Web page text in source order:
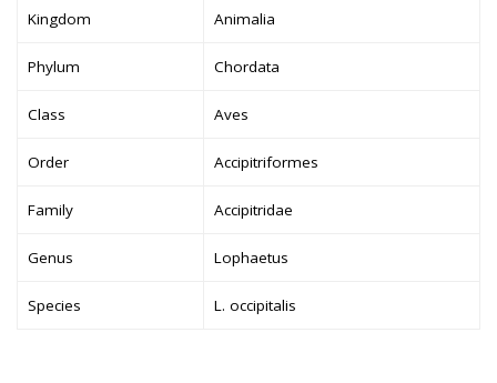
Kingdom Animalia
Phylum Chordata
Class Aves
Order Accipitriformes
Family Accipitridae
Genus Lophaetus
Species L. occipitalis